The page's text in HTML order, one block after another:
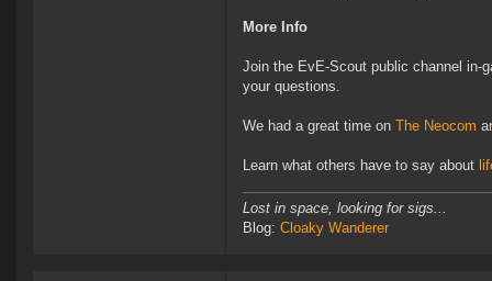
More Info
Join the EvE-Scout public channel in-
your questions.
We had a great time on The Neocom
Learn what others have to say about
Lost in space, looking for sigs...
Blog: Cloaky Wanderer